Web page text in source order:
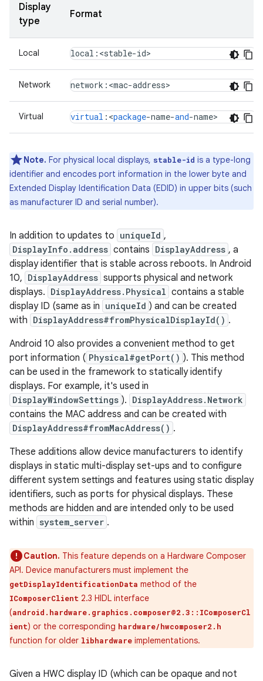
Display
type
Format
Local local:<stable-id>
Network network : <mac-address>
Virtual virtual : <package-name-and-name>
Note. For physical local displays, stable-id is a type-long
identifier and encodes port information in the lower byte and
Extended Display Identification Data (EDID) in upper bits (such
as manufacturer ID and serial number).
In addition to updates to uniqueId ,
DisplayInfo.address contains DisplayAddress , a
display identifier that is stable across reboots. In Android
10, DisplayAddress supports physical and network
displays. DisplayAddress.Physical contains a stable
display ID (same as in uniqueId ) and can be created
with DisplayAddress#fromPhysicalDisplayId() .
Android 10 also provides a convenient method to get
port information ( Physical#getPort() ). This method
can be used in the framework to statically identify
displays. For example, it's used in
DisplayWindowSettings ). DisplayAddress.Network
contains the MAC address and can be created with
DisplayAddress#fromMacAddress() .
These additions allow device manufacturers to identify
displays in static multi-display set-ups and to configure
different system settings and features using static display
identifiers, such as ports for physical displays. These
methods are hidden and are intended only to be used
within system_server .
Caution. This feature depends on a Hardware Composer
API. Device manufacturers must implement the
getDisplayIdentificationData method of the
IComposerClient 2.3 HIDL interface
(android.hardware.graphics.composer@2.3::IComposerCl
ient) or the corresponding hardware/hwcomposer2.h
function for older libhardware implementations.
Given a HWC display ID (which can be opaque and not